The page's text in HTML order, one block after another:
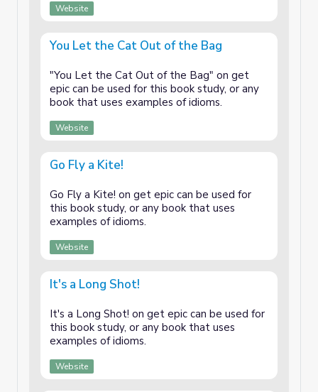
Website
You Let the Cat Out of the Bag
"You Let the Cat Out of the Bag" on get
epic can be used for this book study, or any
book that uses examples of idioms.
Website
Go Fly a Kite!
Go Fly a Kite! on get epic can be used for
this book study, or any book that uses
examples of idioms.
Website
It's a Long Shot!
It's a Long Shot! on get epic can be used for
this book study, or any book that uses
examples of idioms.
Website